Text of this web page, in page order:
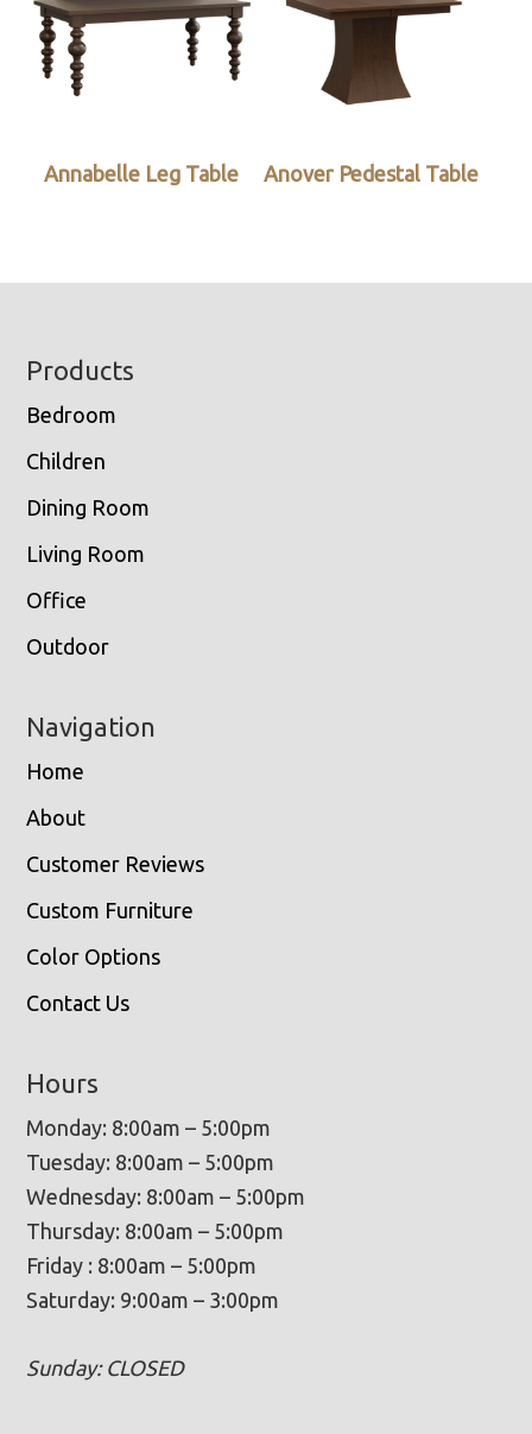
Annabelle Leg Table Anover Pedestal Table
Footer
Products
Bedroom
Children
Dining Room
Living Room
Office
Outdoor
Navigation
Home
About
Customer Reviews
Custom Furniture
Color Options
Contact Us
Hours
Monday: 8:00am – 5:00pm
Tuesday: 8:00am – 5:00pm
Wednesday: 8:00am – 5:00pm
Thursday: 8:00am – 5:00pm
Friday : 8:00am – 5:00pm
Saturday: 9:00am – 3:00pm
Sunday: CLOSED